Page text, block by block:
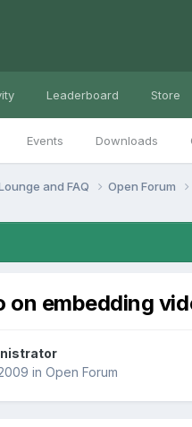
Events Downloads
Leaderboard Store
and FAQ Open Forum
on embedding
in Open Forum